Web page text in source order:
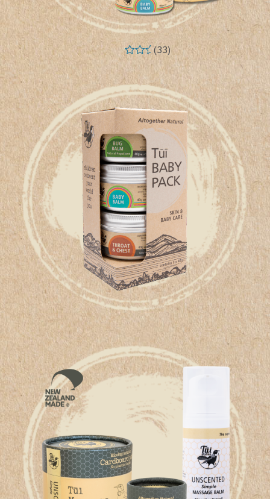
Rated
5.00
out of 5
(33)